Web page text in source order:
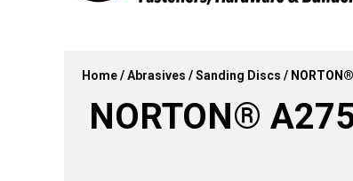
Home/Abrasives /Sanding Discs /
NORTON®